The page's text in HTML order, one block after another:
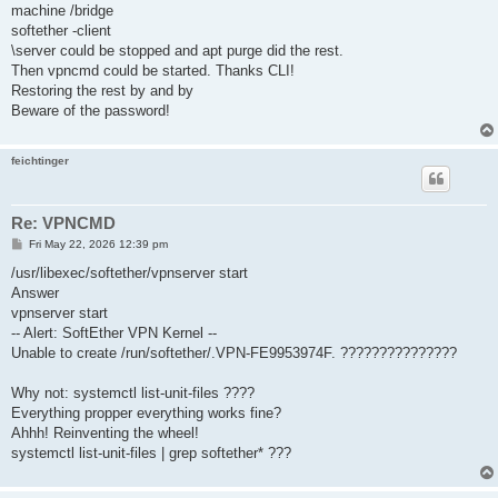
machine /bridge
softether -client
\server could be stopped and apt purge did the rest.
Then vpncmd could be started. Thanks CLI!
Restoring the rest by and by
Beware of the password!
feichtinger
Re: VPNCMD
P
s
Fri May 22, 2026 12:39 pm
/usr/libexec/softether/vpnserver start
Answer
vpnserver start
-- Alert: SoftEther VPN Kernel --
Unable to create /run/softether/.VPN-FE9953974F. ???????????????
Why not: systemctl list-unit-files ????
Everything propper everything works fine?
Ahhh! Reinventing the wheel!
systemctl list-unit-files | grep softether* ???